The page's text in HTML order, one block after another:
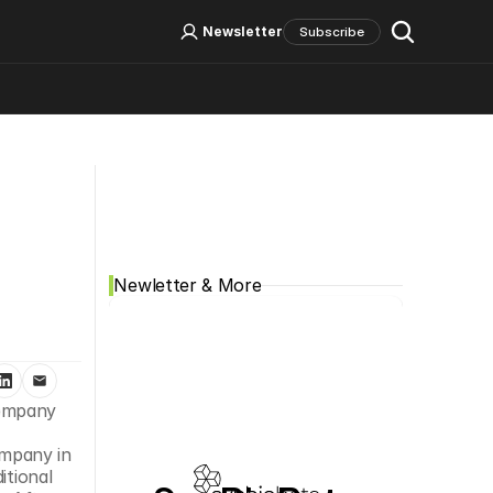
in
Newletter & More
Log In Sign Up
Newsletter Subscribe